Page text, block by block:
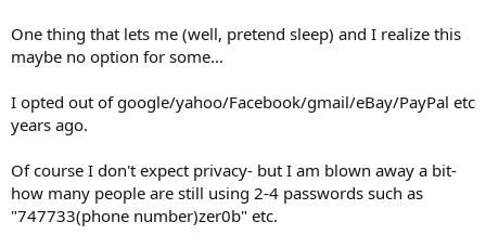
One thing that lets me (well, pretend sleep) and I realize this
maybe no option for some...
I opted out of google/yahoo/Facebook/gmail/eBay/PayPal etc
years ago.
Of course I don't expect privacy- but I am blown away a bit-
how many people are still using 2-4 passwords such as
"747733(phone number)zer0b" etc.